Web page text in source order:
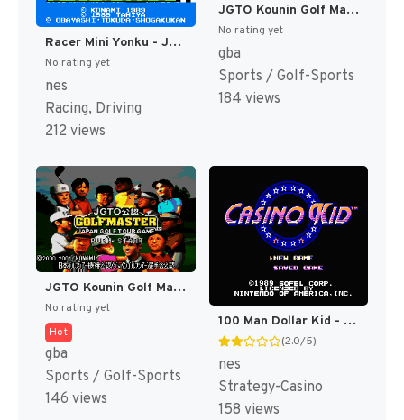
Racer Mini Yonku - Japan Cup (Japan) [JP]
No rating yet
nes
Racing, Driving
212 views
JGTO Kounin Golf Master - Japan Golf Tour Game (Japan) [JP]
No rating yet
gba
Sports / Golf-Sports
184 views
JGTO Kounin Golf Master Mobile - Japan Golf Tour Game (Japan) [JP]
No rating yet
Hot
gba
Sports / Golf-Sports
146 views
100 Man Dollar Kid - Maboroshi no Teiou Hen (Japan) [JP]
(2.0/5)
nes
Strategy-Casino
158 views